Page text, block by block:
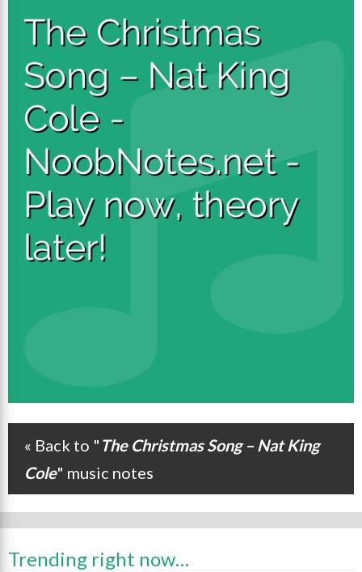
Post navigation
« Back to " The Christmas Song – Nat King
Cole" music notes
Trending right now…